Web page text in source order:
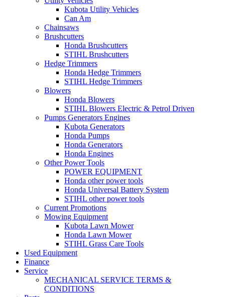
Kubota Utility Vehicles
Can Am
Chainsaws
Brushcutters
Honda Brushcutters
STIHL Brushcutters
Hedge Trimmers
Honda Hedge Trimmers
STIHL Hedge Trimmers
Blowers
Honda Blowers
STIHL Blowers Electric & Petrol Driven
Pumps Generators Engines
Kubota Generators
Honda Pumps
Honda Generators
Honda Engines
Other Power Tools
POWER EQUIPMENT
Honda other power tools
Honda Universal Battery System
STIHL other power tools
Current Promotions
Mowing Equipment
Kubota Lawn Mower
Honda Lawn Mower
STIHL Grass Care Tools
Used Equipment
Finance
Service
MECHANICAL SERVICE TERMS &
CONDITIONS